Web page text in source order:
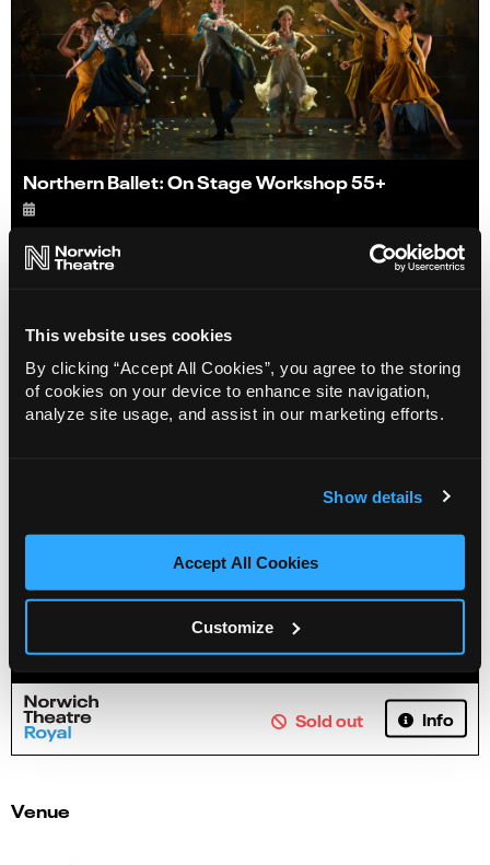
This website uses cookies
By clicking “Accept All Cookies”, you agree to the storing
of cookies on your device to enhance site navigation,
analyze site usage, and assist in our marketing efforts.
Show details
Accept All Cookies
Customize
Northern Ballet: On Stage Workshop 55+
Info
Northern Ballet Revealed
Sold out Info
Venue